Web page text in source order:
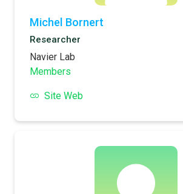
Michel Bornert
Researcher
Navier Lab
Members
Site Web